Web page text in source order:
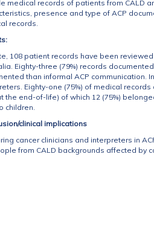
medical records of patients from CALD
presence and type of ACP
records.
108 patient records have been
Eighty-three (79%) records
than informal ACP communication.
Eighty-one (75%) of medical
the end-of-life) of which 12 (75%)
children.
clinical implications
cancer clinicians and interpreters in
from CALD backgrounds affected by